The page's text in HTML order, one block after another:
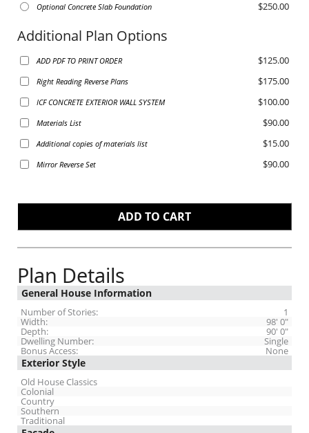
Optional Concrete Slab Foundation $250.00
Additional Plan Options
ADD PDF TO PRINT ORDER $125.00
Right Reading Reverse Plans $175.00
ICF CONCRETE EXTERIOR WALL SYSTEM $100.00
Materials List $90.00
Additional copies of materials list $15.00
Mirror Reverse Set $90.00
Plan Details
General House Information
1
Number of Stories:
98' 0"
Width:
90' 0"
Depth:
Single
Dwelling Number:
None
Bonus Access:
Exterior Style
Old House Classics
Colonial
Country
Southern
Traditional